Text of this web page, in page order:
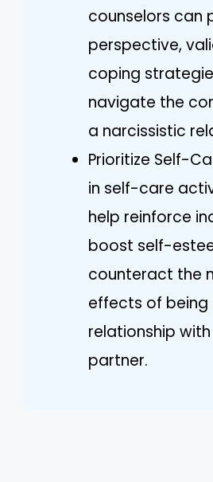
counselors can
perspective,
coping
navigate the
a narcissistic
Prioritize Self-
in self-care
help reinforce
boost self-
counteract the
effects of being
relationship
partner.